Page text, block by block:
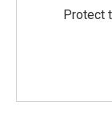
Protect